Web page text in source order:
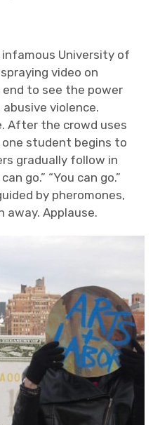
University of
video on
to see the power
violence.
After the crowd uses
one student begins to
gradually follow in
go.” “You can go.”
by pheromones,
away. Applause.